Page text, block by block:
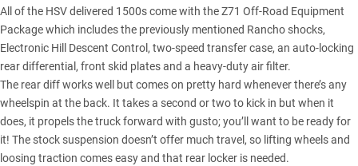
All of the HSV delivered 1500s come with the Z71 Off-Road Equipment
Package which includes the previously mentioned Rancho shocks,
Electronic Hill Descent Control, two-speed transfer case, an auto-locking
rear differential, front skid plates and a heavy-duty air filter.
The rear diff works well but comes on pretty hard whenever there’s any
wheelspin at the back. It takes a second or two to kick in but when it
does, it propels the truck forward with gusto; you’ll want to be ready for
it! The stock suspension doesn’t offer much travel, so lifting wheels and
loosing traction comes easy and that rear locker is needed.